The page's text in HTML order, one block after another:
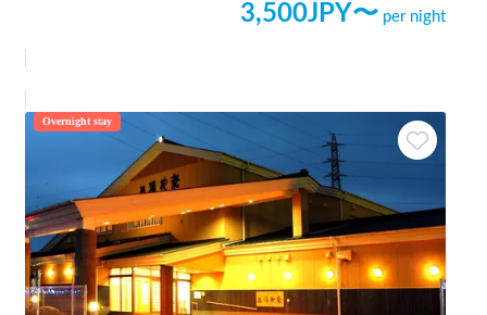
3,500JPY〜 per night
Overnight stay